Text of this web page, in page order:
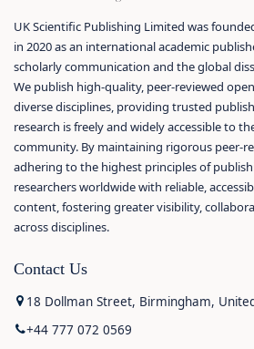
UK Scientific Publishing Limited was
in 2020 as an international academic
scholarly communication and the global
We publish high-quality, peer-reviewed
diverse disciplines, providing trusted
research is freely and widely accessible to
community. By maintaining rigorous peer-
adhering to the highest principles of
researchers worldwide with reliable,
content, fostering greater visibility,
across disciplines.
Contact Us
18 Dollman Street, Birmingham,
+44 777 072 0569